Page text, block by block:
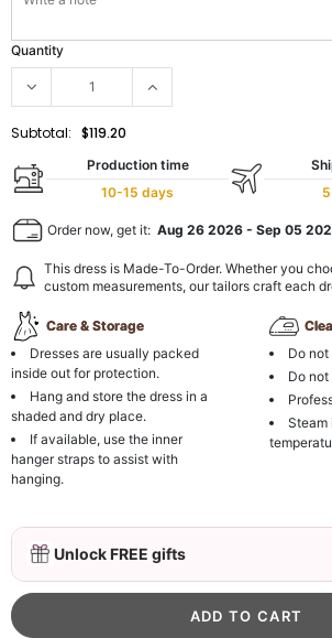
Quantity
Subtotal: $119.20
Production time
10-15 days
Order now, get it: Aug 26 2026 - Sep 05
This dress is Made-To-Order. Whether you
custom measurements, our tailors craft each
Care & Storage
Dresses are usually packed
inside out for protection.
Hang and store the dress in a
shaded and dry place.
If available, use the inner
hanger straps to assist with
hanging.
Do
Do
Steam
Unlock FREE gifts
3D Mink Eyelashes, 2 Pairs Fake
Natural Mink Lashes
$19.99 FREE